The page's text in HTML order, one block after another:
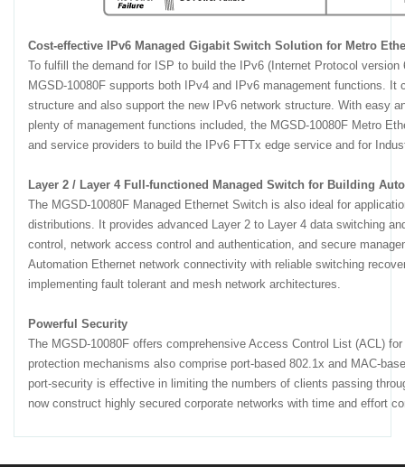
Cost-effective IPv6 Managed Gigabit Switch Solution for Metro
To fulfill the demand for ISP to build the IPv6 (Internet Protocol
MGSD-10080F supports both IPv4 and IPv6 management functions. It
structure and also support the new IPv6 network structure. With easy
plenty of management functions included, the MGSD-10080F Metro
and service providers to build the IPv6 FTTx edge service and for
Layer 2 / Layer 4 Full-functioned Managed Switch for Building
The MGSD-10080F Managed Ethernet Switch is also ideal for
distributions. It provides advanced Layer 2 to Layer 4 data switching
control, network access control and authentication, and secure
Automation Ethernet network connectivity with reliable switching
implementing fault tolerant and mesh network architectures.
Powerful Security
The MGSD-10080F offers comprehensive Access Control List (ACL)
protection mechanisms also comprise port-based 802.1x and MAC-
port-security is effective in limiting the numbers of clients passing
now construct highly secured corporate networks with time and effort